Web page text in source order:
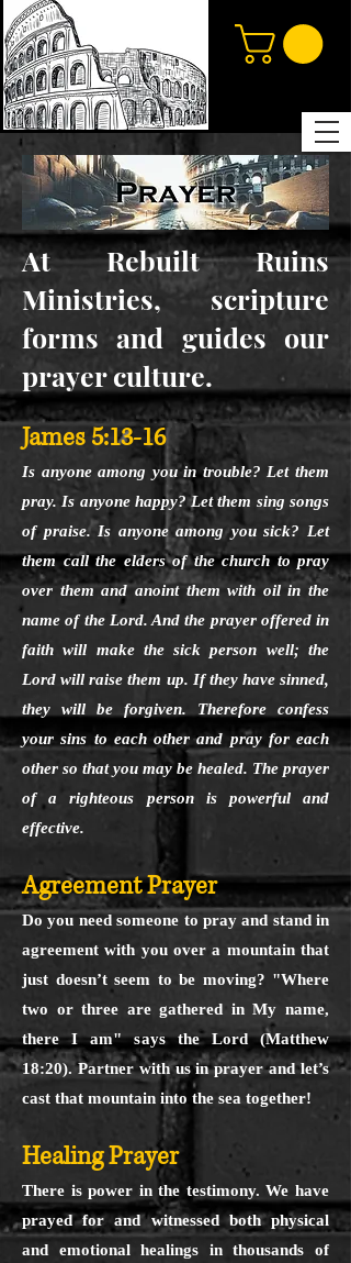
At Rebuilt Ruins
Ministries, scripture
forms and guides our
prayer culture.
James 5:13-16
Is anyone among you in trouble? Let them
pray. Is anyone happy? Let them sing songs
of praise. Is anyone among you sick? Let
them call the elders of the church to pray
over them and anoint them with oil in the
name of the Lord. And the prayer offered in
faith will make the sick person well; the
Lord will raise them up. If they have sinned,
they will be forgiven. Therefore confess
your sins to each other and pray for each
other so that you may be healed. The prayer
of a righteous person is powerful and
effective.
Agreement Prayer
Do you need someone to pray and stand in
agreement with you over a mountain that
just doesn’t seem to be moving? "Where
two or three are gathered in My name,
there I am" says the Lord (Matthew
18:20). Partner with us in prayer and let’s
cast that mountain into the sea together!
Healing Prayer
There is power in the testimony. We have
prayed for and witnessed both physical
and emotional healings in thousands of